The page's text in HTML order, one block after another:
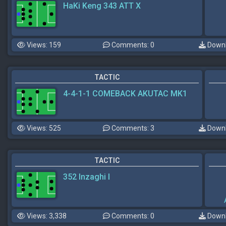
HaKi Keng 343 ATT X
Views: 159 Comments: 0
TACTIC
4-4-1-1 COMEBACK AKUTAC MK1
Views: 525 Comments: 3
TACTIC
352 Inzaghi I
Views: 3,338 Comments: 0